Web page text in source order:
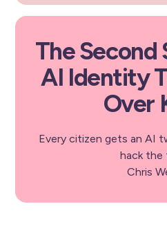
The Second
AI Identity
Over
Every citizen gets an AI
hack the
Chris